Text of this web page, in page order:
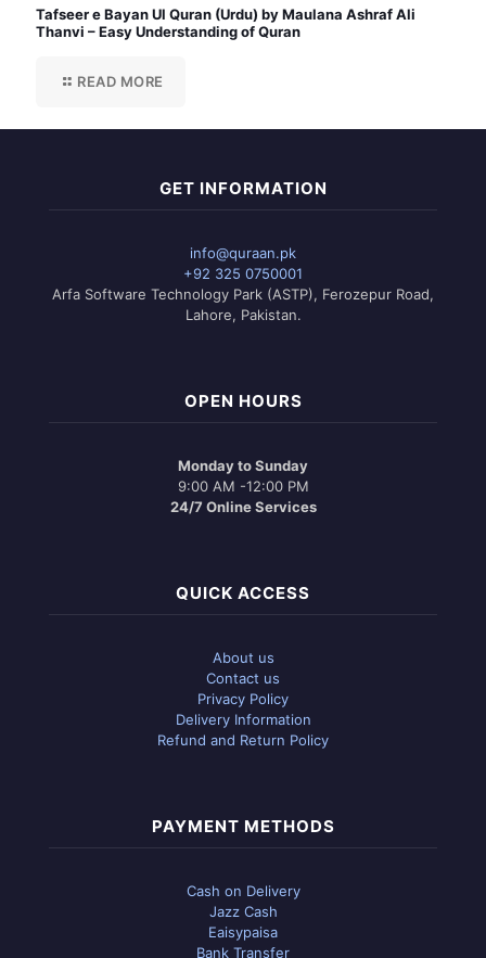
Tafseer e Bayan Ul Quran (Urdu) by Maulana Ashraf Ali
Thanvi – Easy Understanding of Quran
READ MORE
GET INFORMATION
info@quraan.pk
+92 325 0750001
Arfa Software Technology Park (ASTP), Ferozepur Road,
Lahore, Pakistan.
OPEN HOURS
Monday to Sunday
9:00 AM -12:00 PM
24/7 Online Services
QUICK ACCESS
About us
Contact us
Privacy Policy
Delivery Information
Refund and Return Policy
PAYMENT METHODS
Cash on Delivery
Jazz Cash
Eaisypaisa
Bank Transfer